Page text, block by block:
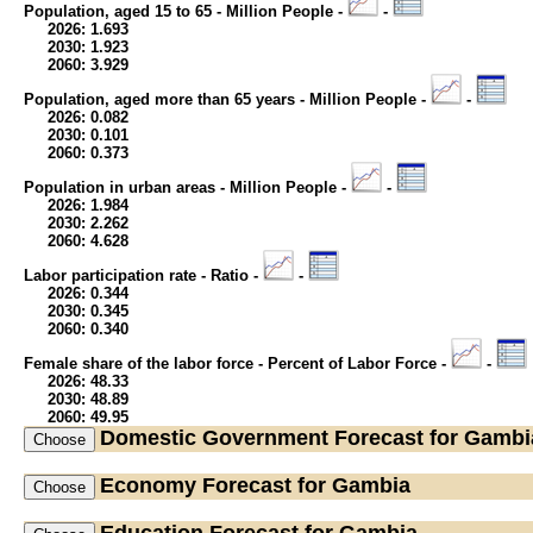
Population, aged 15 to 65 - Million People -
-
2026: 1.693
2030: 1.923
2060: 3.929
Population, aged more than 65 years - Million People -
-
2026: 0.082
2030: 0.101
2060: 0.373
Population in urban areas - Million People -
-
2026: 1.984
2030: 2.262
2060: 4.628
Labor participation rate - Ratio -
-
2026: 0.344
2030: 0.345
2060: 0.340
Female share of the labor force - Percent of Labor Force -
-
2026: 48.33
2030: 48.89
2060: 49.95
Domestic Government Forecast for
Economy Forecast for Gambia